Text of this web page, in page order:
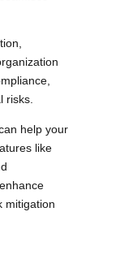
risks.
help your
like
mitigation